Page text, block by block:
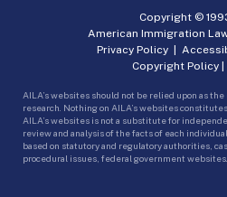
Copyright ©
American Immigration
Privacy Policy|
Copyright Policy |
AILA’s websites should not be relied upon as
research. Nothing on AILA’s websites
AILA’s websites is not a substitute for
review and analysis of the facts of each
based on statutory and regulatory authorities,
procedural issues, federal government websites.